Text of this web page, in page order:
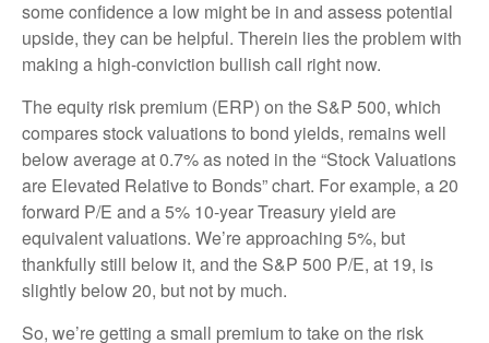
some confidence a low might be in and assess potential
upside, they can be helpful. Therein lies the problem with
making a high-conviction bullish call right now.
The equity risk premium (ERP) on the S&P 500, which
compares stock valuations to bond yields, remains well
below average at 0.7% as noted in the “Stock Valuations
are Elevated Relative to Bonds” chart. For example, a 20
forward P/E and a 5% 10-year Treasury yield are
equivalent valuations. We’re approaching 5%, but
thankfully still below it, and the S&P 500 P/E, at 19, is
slightly below 20, but not by much.
So, we’re getting a small premium to take on the risk